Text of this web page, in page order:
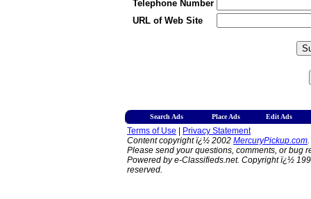
Telephone Number
URL of Web Site
Search Ads Place Ads Edit Ads
Terms of Use
Privacy Statement
Content copyright ï¿½ 2002 MercuryPickup.com
Please send your questions, comments, or bug
Powered by e-Classifieds.net. Copyright ï¿½
reserved.